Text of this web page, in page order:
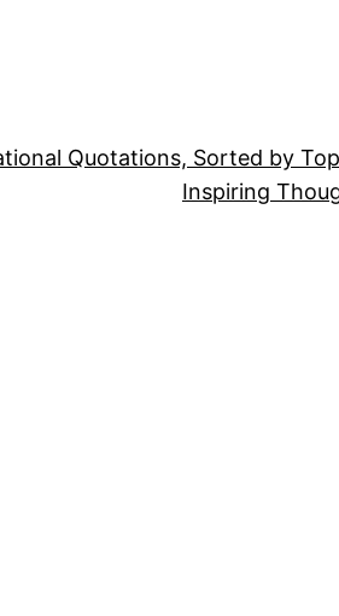
Quotations, Sorted by
Inspiring